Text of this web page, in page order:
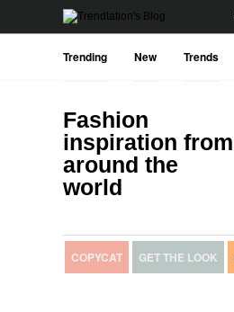
Trending New Trends
Fashion
inspiration from
around the
world
COPYCAT GET THE LOOK